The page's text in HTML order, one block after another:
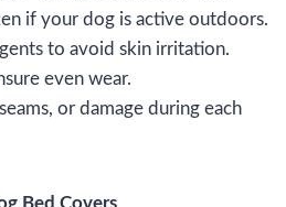
if your dog is active outdoors.
to avoid skin irritation.
even wear.
or damage during each
Bed Covers